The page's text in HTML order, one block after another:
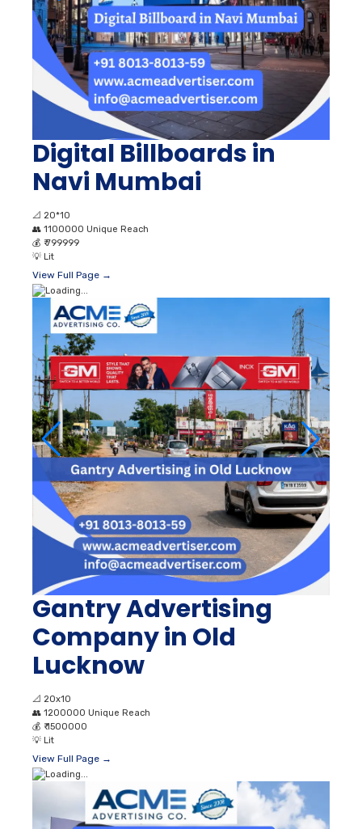
Digital Billboards in
Navi Mumbai
📐 20*10
👥 1100000 Unique Reach
💰 ₹ 799999
💡 Lit
View Full Page →
Gantry Advertising
Company in Old
Lucknow
📐 20x10
👥 1200000 Unique Reach
💰 ₹ 1500000
💡 Lit
View Full Page →